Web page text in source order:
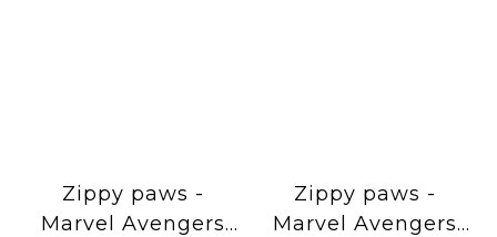
Zippy paws -
Marvel Avengers
Zippy paws -
Marvel Avengers